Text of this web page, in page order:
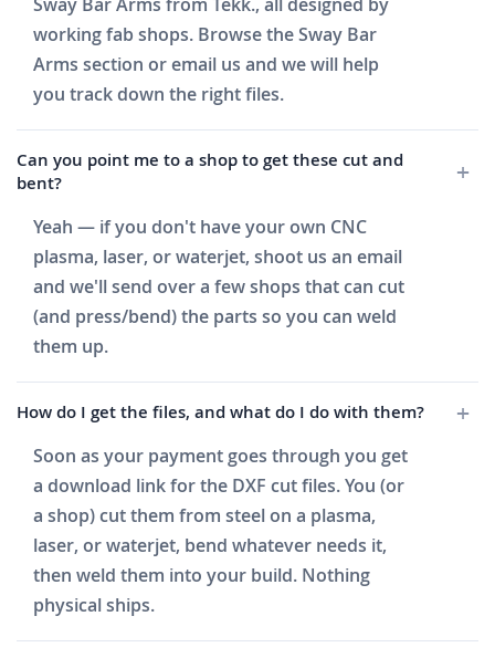
working fab shops. Browse the Sway Bar
Arms section or email us and we will help
you track down the right files.
Can you point me to a shop to get these cut and
bent?
Yeah — if you don't have your own CNC
plasma, laser, or waterjet, shoot us an email
and we'll send over a few shops that can cut
(and press/bend) the parts so you can weld
them up.
How do I get the files, and what do I do with them?
Soon as your payment goes through you get
a download link for the DXF cut files. You (or
a shop) cut them from steel on a plasma,
laser, or waterjet, bend whatever needs it,
then weld them into your build. Nothing
physical ships.